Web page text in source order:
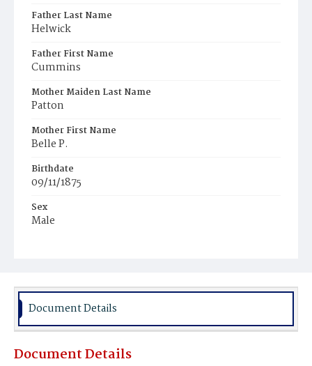
Father Last Name
Helwick
Father First Name
Cummins
Mother Maiden Last Name
Patton
Mother First Name
Belle P.
Birthdate
09/11/1875
Sex
Male
Document Details
Document Details